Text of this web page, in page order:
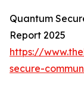
Quantum
Report 2025
https://
secure-